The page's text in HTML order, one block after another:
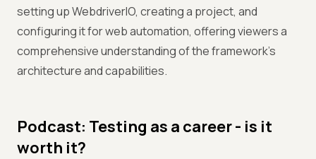
setting up WebdriverIO, creating a project, and
configuring it for web automation, offering viewers a
comprehensive understanding of the framework's
architecture and capabilities.
Podcast: Testing as a career - is it
worth it?